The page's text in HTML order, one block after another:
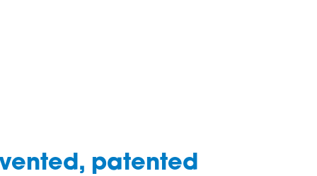
patented